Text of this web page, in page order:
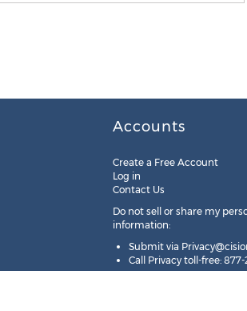
Accounts
Create a Free Account
Log in
Contact Us
Do not sell or share my
information:
Submit via
Call Privacy toll-free: 877-